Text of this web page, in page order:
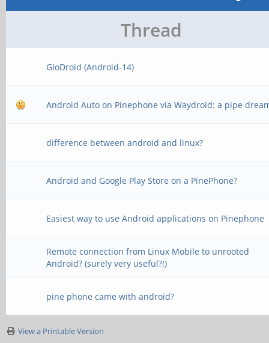
Thread
GloDroid (Android-14)
Android Auto on Pinephone via Waydroid: a pipe
difference between android and linux?
Android and Google Play Store on a PinePhone?
Easiest way to use Android applications on Pinephone
Remote connection from Linux Mobile to unrooted
Android? (surely very useful?!)
pine phone came with android?
View a Printable Version